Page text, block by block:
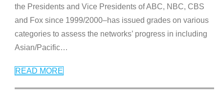
the Presidents and Vice Presidents of ABC, NBC, CBS
and Fox since 1999/2000–has issued grades on various
categories to assess the networks’ progress in including
Asian/Pacific…
READ MORE